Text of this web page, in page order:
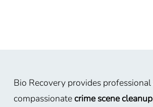
Bio Recovery provides professional
compassionatecrime scene cleanup